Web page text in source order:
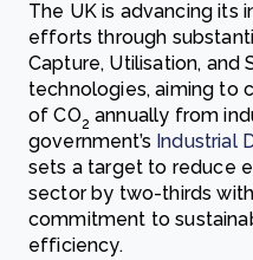
The UK is advancing its
efforts through
Capture, Utilisation, and
technologies, aiming to
of CO2 annually from
government’s Industrial
sets a target to reduce
sector by two-thirds
commitment to
efficiency.